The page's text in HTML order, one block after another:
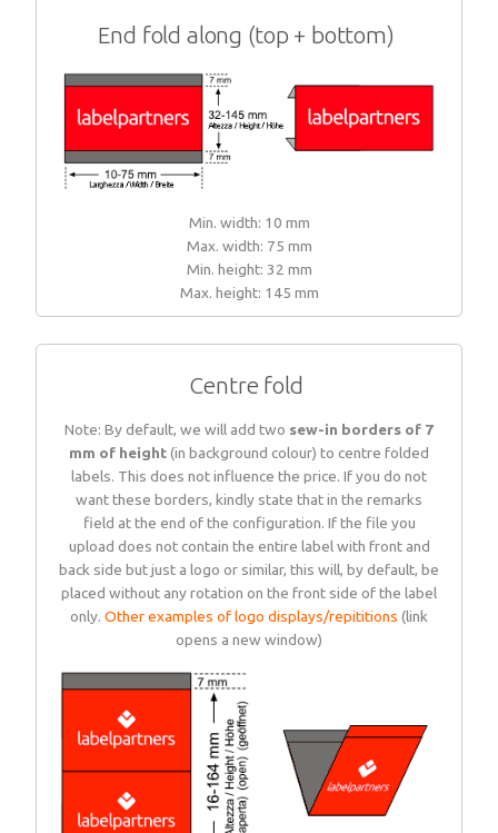
End fold along (top + bottom)
Min. width: 10 mm
Max. width: 75 mm
Min. height: 32 mm
Max. height: 145 mm
Centre fold
Note: By default, we will add two sew-in borders of 7
mm of height(in background colour) to centre folded
labels. This does not influence the price. If you do not
want these borders, kindly state that in the remarks
field at the end of the configuration. If the file you
upload does not contain the entire label with front and
back side but just a logo or similar, this will, by default, be
placed without any rotation on the front side of the label
only. Other examples of logo displays/repititions (link
opens a new window)